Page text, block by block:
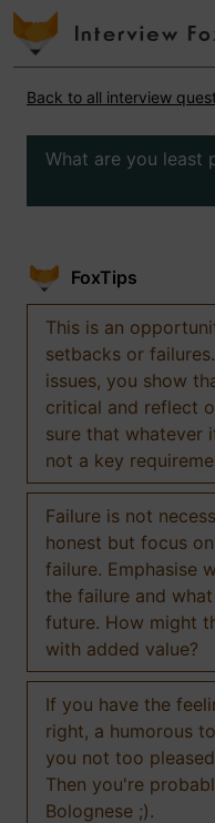
Back to all interview
What are you least
FoxTips
This is an
setbacks or
issues, you show
critical and reflect
sure that whatever
not a key
Failure is not
honest but focus
failure. Emphasise
the failure and
future. How might
with added value?
If you have the
right, a humorous
you not too
Then you're
Bolognese ;).